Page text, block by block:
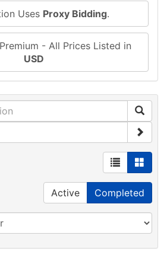
Uses Proxy Bidding.
- All Prices Listed in
USD
Active Completed